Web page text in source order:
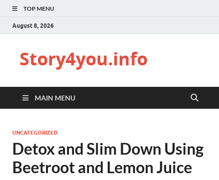
TOP MENU
August 8, 2026
Story4you.info
MAIN MENU
UNCATEGORIZED
Detox and Slim Down Using
Beetroot and Lemon Juice